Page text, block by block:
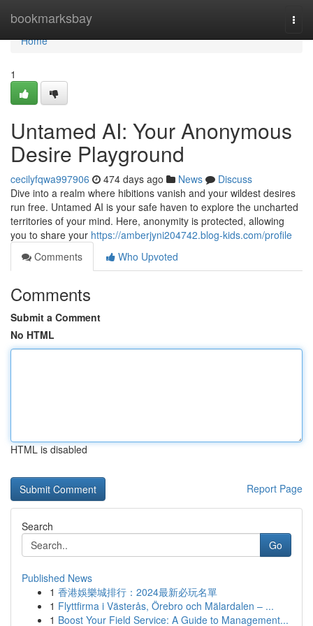
bookmarksbay
Home
Home
1
Untamed AI: Your Anonymous
Desire Playground
cecilyfqwa997906 474 days ago News
Discuss
Dive into a realm where hibitions vanish and your wildest desires
run free. Untamed AI is your safe haven to explore the uncharted
territories of your mind. Here, anonymity is protected, allowing
you to share your https://amberjyni204742.blog-kids.com/profile
Comments
Who Upvoted
Comments
Submit a Comment
No HTML
HTML is disabled
Report Page
Search
Go
Published News
1 香港娛樂城排行：2024最新必玩名單
1 Flyttfirma i Västerås, Örebro och Mälardalen – ...
1 Boost Your Field Service: A Guide to Management...